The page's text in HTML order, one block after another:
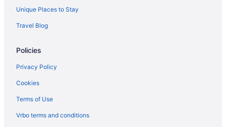
Hotels in Ellsworth
Hotels in Lincolnville
Hotels near Maine State Prison Store
Bedandbreakfast in South Thomaston
Cabins in South Thomaston
Cottages in South Thomaston
Unique Places to Stay
Travel Blog
Policies
Privacy Policy
Cookies
Terms of Use
Vrbo terms and conditions